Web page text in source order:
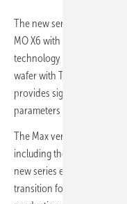
The new series
MO X6 with its proprietary
technology and is now
wafer with TaiRay Inside
provides significant
parameters and
The Max version will be
including the Explorer, the
new series entered mass
transition for all